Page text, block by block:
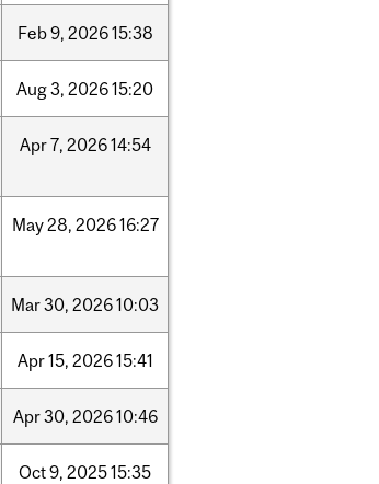
Feb9, 202615:38
Aug3, 202615:20
Apr7, 202614:54
May28, 202616:27
Mar30, 202610:03
Apr15, 202615:41
Apr30, 202610:46
Oct9, 202515:35